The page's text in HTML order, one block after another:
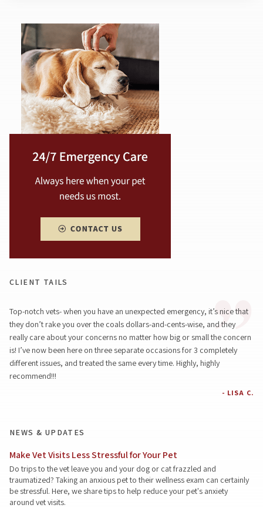
CLIENT TAILS
Top-notch vets- when you have an unexpected emergency, it’s nice that
they don’t rake you over the coals dollars-and-cents-wise, and they
really care about your concerns no matter how big or small the concern
is! I’ve now been here on three separate occasions for 3 completely
different issues, and treated the same every time. Highly, highly
recommend!!!
- LISA C.
NEWS & UPDATES
Make Vet Visits Less Stressful for Your Pet
Do trips to the vet leave you and your dog or cat frazzled and
traumatized? Taking an anxious pet to their wellness exam can certainly
be stressful. Here, we share tips to help reduce your pet's anxiety
around vet visits.